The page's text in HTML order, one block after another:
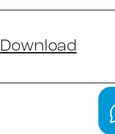
Download